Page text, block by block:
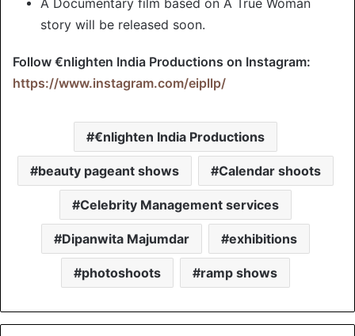
story will be released soon.
Follow €nlighten India Productions on Instagram:
https://www.instagram.com/eipllp/
€nlighten India Productions
beauty pageant shows Calendar shoots
Celebrity Management services
Dipanwita Majumdar exhibitions
photoshoots ramp shows